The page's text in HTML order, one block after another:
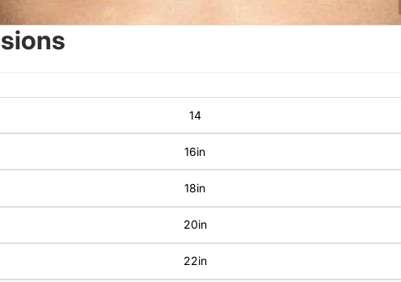
14
16in
18in
20in
22in